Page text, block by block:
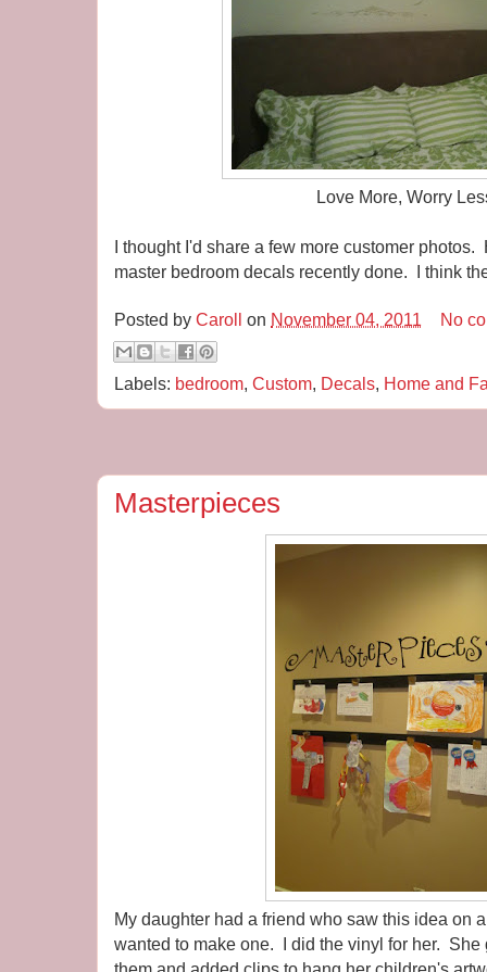
Love More, Worry
I thought I'd share a few more customer photos.
master bedroom decals recently done. I think
Posted by Caroll on November 04, 2011 No
Labels: bedroom Custom Decals Home and
Masterpieces
My daughter had a friend who saw this idea on
wanted to make one. I did the vinyl for her. She